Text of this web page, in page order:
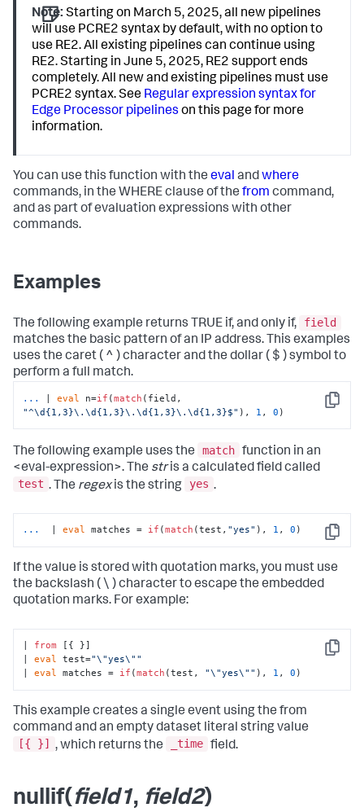
Note: Starting on March 5, 2025, all new pipelines
will use PCRE2 syntax by default, with no option to
use RE2. All existing pipelines can continue using
RE2. Starting in June 5, 2025, RE2 support ends
completely. All new and existing pipelines must use
PCRE2 syntax. See Regular expression syntax for
Edge Processor pipelines on this page for more
information.
You can use this function with the eval andwhere
commands, in the WHERE clause of the from command,
and as part of evaluation expressions with other
commands.
Examples
The following example returns TRUE if, and only if,
field
matches the basic pattern of an IP address. This examples
uses the caret ( ^ ) character and the dollar ( $ ) symbol to
perform a full match.
Copy
... | eval n=if (match
"^\d{1,3}\.\d{1,3}\.\d{1,3}\.\d{1,3}$" ), 1 , 0 )
The following example uses the match function in an
<eval-expression>. The stris a calculated field called
test . The regexis the string yes .
Copy
... | eval matches = if (match (test, "yes" ), 1 , 0 )
If the value is stored with quotation marks, you must use
the backslash ( \ ) character to escape the embedded
quotation marks. For example:
Copy
from [{ }]
| eval test="\"yes\""
| eval matches = if (match (test, "\"yes\"" ), 1 , 0 )
This example creates a single event using the from
command and an empty dataset literal string value
[{ }]
, which returns the _time field.
nullif(field1, field2)